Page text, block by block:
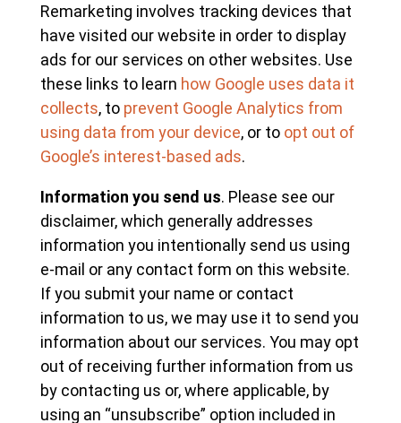
Remarketing involves tracking devices that
have visited our website in order to display
ads for our services on other websites. Use
these links to learn how Google uses data it
collects, to prevent Google Analytics from
using data from your device, or to opt out of
Google’s interest-based ads.
Information you send us. Please see our
disclaimer, which generally addresses
information you intentionally send us using
e-mail or any contact form on this website.
If you submit your name or contact
information to us, we may use it to send you
information about our services. You may opt
out of receiving further information from us
by contacting us or, where applicable, by
using an “unsubscribe” option included in